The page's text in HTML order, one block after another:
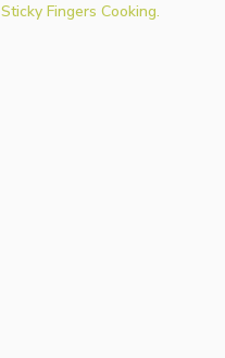
Sticky Fingers Cooking.